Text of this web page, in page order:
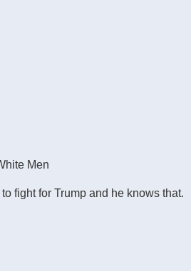
Men
fight for Trump and he knows that.